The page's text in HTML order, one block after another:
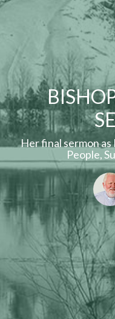
Her final sermon
People,